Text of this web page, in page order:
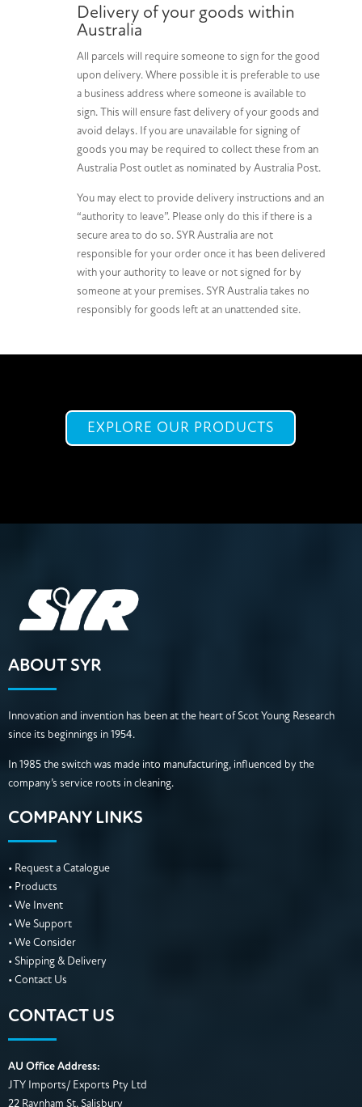
Delivery of your goods within
Australia
All parcels will require someone to sign for the good
upon delivery. Where possible it is preferable to use
a business address where someone is available to
sign. This will ensure fast delivery of your goods and
avoid delays. If you are unavailable for signing of
goods you may be required to collect these from an
Australia Post outlet as nominated by Australia Post.
You may elect to provide delivery instructions and an
“authority to leave”. Please only do this if there is a
secure area to do so. SYR Australia are not
responsible for your order once it has been delivered
with your authority to leave or not signed for by
someone at your premises. SYR Australia takes no
responsibly for goods left at an unattended site.
EXPLORE OUR PRODUCTS
ABOUT SYR
Innovation and invention has been at the heart of Scot Young Research
since its beginnings in 1954.
In 1985 the switch was made into manufacturing, influenced by the
company’s service roots in cleaning.
COMPANY LINKS
• Request a Catalogue
• Products
• We Invent
• We Support
• We Consider
• Shipping & Delivery
• Contact Us
CONTACT US
AU Office Address:
JTY Imports/ Exports Pty Ltd
22 Raynham St, Salisbury